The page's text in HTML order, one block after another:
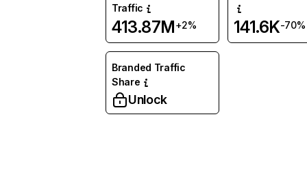
Traffic
413.87M+2% 141.6K-70%
Branded Traffic
Share
Unlock